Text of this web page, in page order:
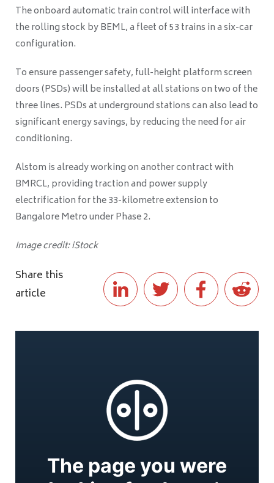
The onboard automatic train control will interface with
the rolling stock by BEML, a fleet of 53 trains in a six-car
configuration.
To ensure passenger safety, full-height platform screen
doors (PSDs) will be installed at all stations on two of the
three lines. PSDs at underground stations can also lead to
significant energy savings, by reducing the need for air
conditioning.
Alstom is already working on another contract with
BMRCL, providing traction and power supply
electrification for the 33-kilometre extension to
Bangalore Metro under Phase 2.
Image credit: iStock
Share this
article